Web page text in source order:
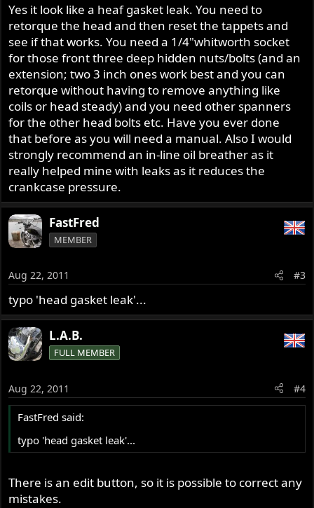
Yes it look like a heaf gasket leak. You need to
retorque the head and then reset the tappets and
see if that works. You need a 1/4"whitworth socket
for those front three deep hidden nuts/bolts (and an
extension; two 3 inch ones work best and you can
retorque without having to remove anything like
coils or head steady) and you need other spanners
for the other head bolts etc. Have you ever done
that before as you will need a manual. Also I would
strongly recommend an in-line oil breather as it
really helped mine with leaks as it reduces the
crankcase pressure.
FastFred
MEMBER
Aug 22, 2011 #3
typo 'head gasket leak'...
L.A.B.
FULL MEMBER
Aug 22, 2011 #4
FastFred said:
typo 'head gasket leak'...
There is an edit button, so it is possible to correct any
mistakes.